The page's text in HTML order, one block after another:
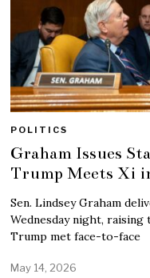
POLITICS
Graham Issues
Trump Meets Xi
Sen. Lindsey Graham
Wednesday night, raising
Trump met face-to-face
May 14, 2026